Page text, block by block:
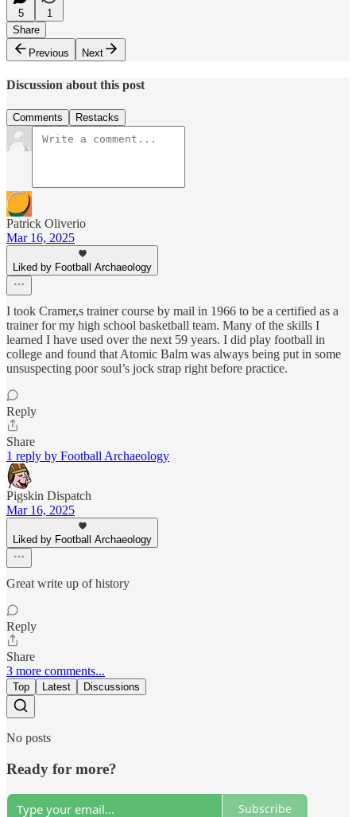
5
1
Share
Previous
Next
Discussion about this post
Comments Restacks
Patrick Oliverio
Mar 16, 2025
Liked by Football Archaeology
I took Cramer,s trainer course by mail in 1966 to be a certified as a
trainer for my high school basketball team. Many of the skills I
learned I have used over the next 59 years. I did play football in
college and found that Atomic Balm was always being put in some
unsuspecting poor soul’s jock strap right before practice.
Reply
Share
1 reply by Football Archaeology
Pigskin Dispatch
Mar 16, 2025
Liked by Football Archaeology
Great write up of history
Reply
Share
3 more comments...
Top Latest Discussions
No posts
Ready for more?
Subscribe